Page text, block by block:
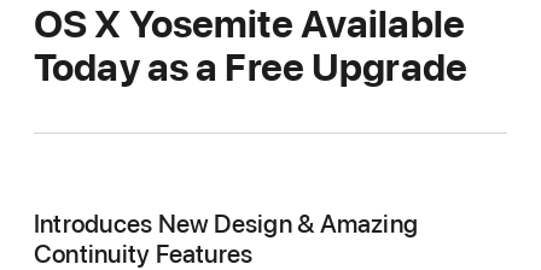
OS X Yosemite Available
Today as a Free Upgrade
Introduces New Design & Amazing
Continuity Features